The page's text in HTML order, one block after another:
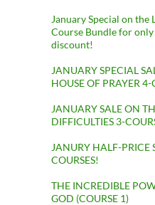
January Special on
Course Bundle for
discount!
JANUARY SPECIAL
HOUSE OF PRAYER
JANUARY SALE ON
DIFFICULTIES 3-
JANURY HALF-PRICE
COURSES!
THE INCREDIBLE
GOD (COURSE 1)